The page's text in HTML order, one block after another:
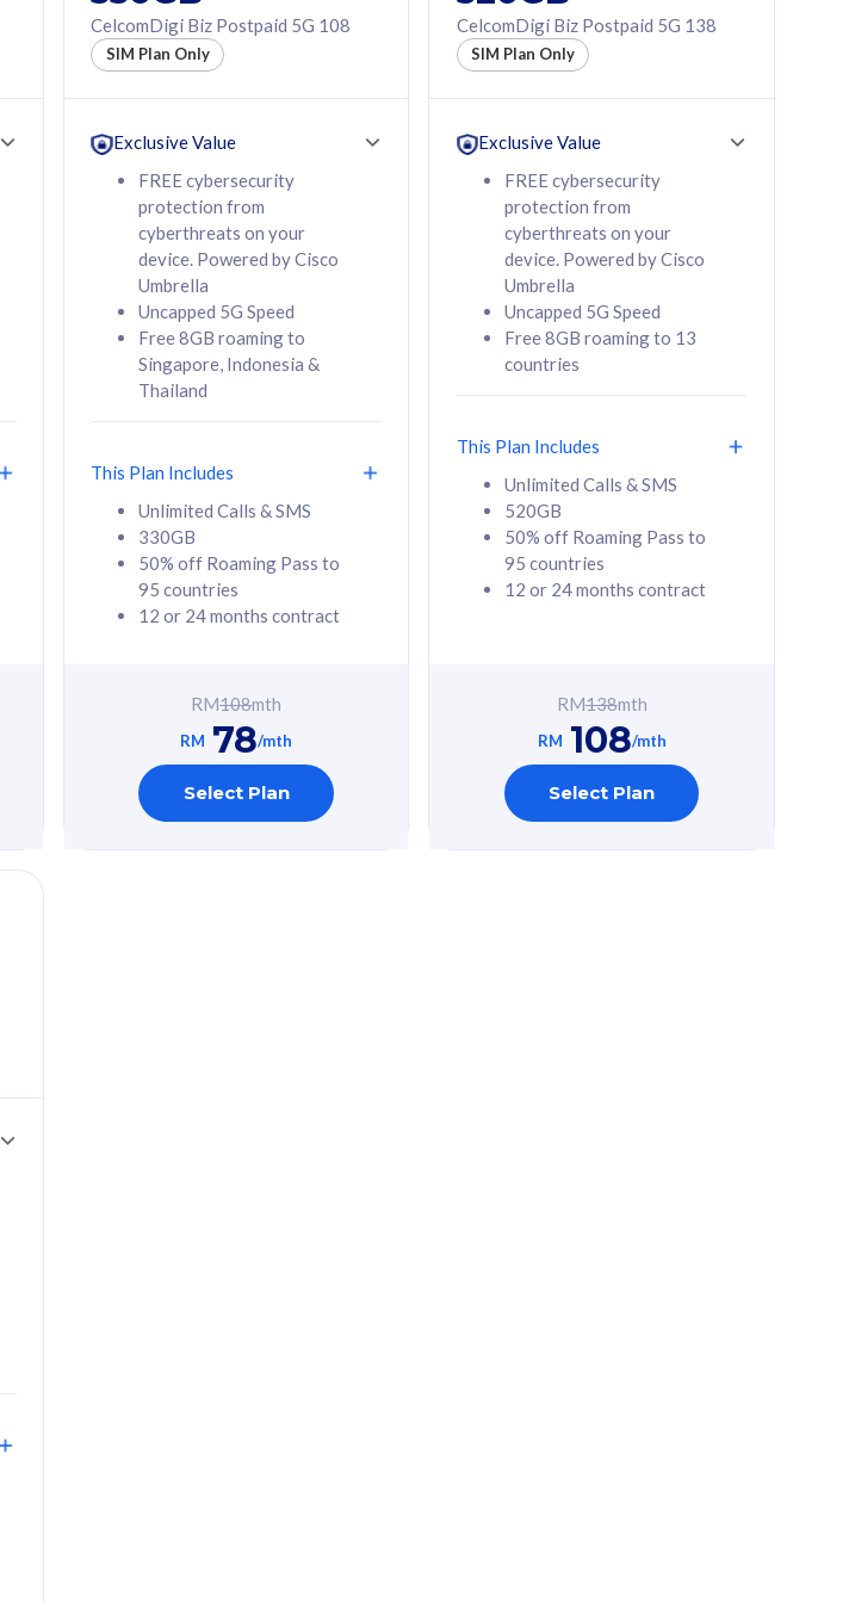
50% off Roaming Pass
to 95 countries
12 or 24 months
contract
108 /mth
Select Plan
520GB
Free 1x 5G Phone
Exclusive Value
cyberthreats on your
device. Powered by
Cisco Umbrella
Uncapped 5G Speed
Add up to 6x
CelcomDigi Biz Postpaid 5G 108
SIM Plan Only
Exclusive Value
FREE cybersecurity
protection from
cyberthreats on your
device. Powered by Cisco
Umbrella
Uncapped 5G Speed
Free 8GB roaming to
Singapore, Indonesia &
Thailand
This Plan Includes
Unlimited Calls & SMS
330GB
50% off Roaming Pass to
95 countries
12 or 24 months contract
RM108mth
RM 78/mth
Select Plan
CelcomDigi Biz Postpaid 5G 138
SIM Plan Only
Exclusive Value
FREE cybersecurity
protection from
cyberthreats on your
device. Powered by Cisco
Umbrella
Uncapped 5G Speed
Free 8GB roaming to 13
countries
This Plan Includes
Unlimited Calls & SMS
520GB
50% off Roaming Pass to
95 countries
12 or 24 months contract
RM138mth
RM 108/mth
Select Plan